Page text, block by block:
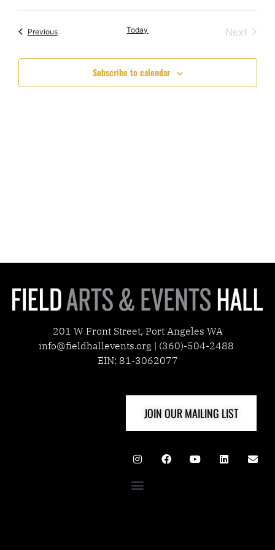
and
Views
date.
PreviousEvents Today Next
Subscribe to calendar
201 W Front Street, Port Angeles WA
info@fieldhallevents.org | (360)-504-2488
EIN: 81-3062077
JOIN OUR MAILING LIST